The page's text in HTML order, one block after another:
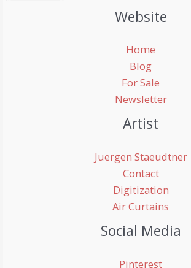
Website
Home
Blog
For Sale
Newsletter
Artist
Juergen Staeudtner
Contact
Digitization
Air Curtains
Social Media
Pinterest